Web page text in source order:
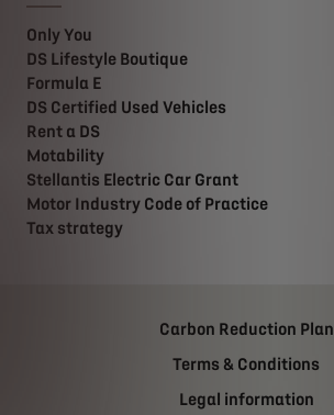
Only You
DS Lifestyle Boutique
Formula E
DS Certified Used Vehicles
Rent a DS
Motability
Stellantis Electric Car Grant
Motor Industry Code of Practice
Tax strategy
Carbon Reduction Plan
Terms & Conditions
Legal information